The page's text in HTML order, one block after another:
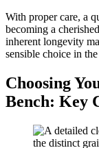
With proper care, a
becoming a
inherent longevity
sensible choice in
Choosing
Bench: Key